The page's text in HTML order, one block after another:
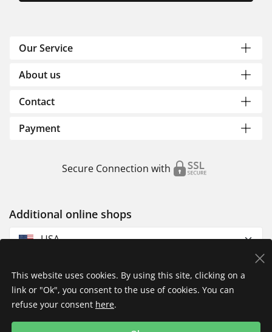
Our Service
About us
Contact
Payment
Secure Connection with
Additional online shops
USA
Imprint
This website uses cookies. By using this site, clicking on a
link or "Ok", you consent to the use of cookies. You can
refuse your consent here.